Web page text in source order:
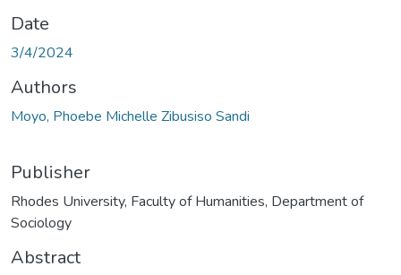
Date
3/4/2024
Authors
Moyo, Phoebe Michelle Zibusiso Sandi
Publisher
Rhodes University, Faculty of Humanities, Department of
Sociology
Abstract